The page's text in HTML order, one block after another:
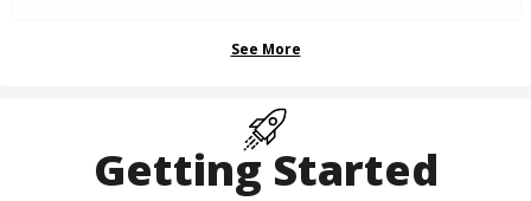
See More
Getting Started